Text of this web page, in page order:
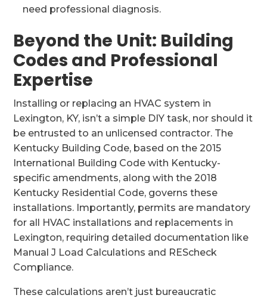
need professional diagnosis.
Beyond the Unit: Building
Codes and Professional
Expertise
Installing or replacing an HVAC system in
Lexington, KY, isn’t a simple DIY task, nor should it
be entrusted to an unlicensed contractor. The
Kentucky Building Code, based on the 2015
International Building Code with Kentucky-
specific amendments, along with the 2018
Kentucky Residential Code, governs these
installations. Importantly, permits are mandatory
for all HVAC installations and replacements in
Lexington, requiring detailed documentation like
Manual J Load Calculations and REScheck
Compliance.
These calculations aren’t just bureaucratic